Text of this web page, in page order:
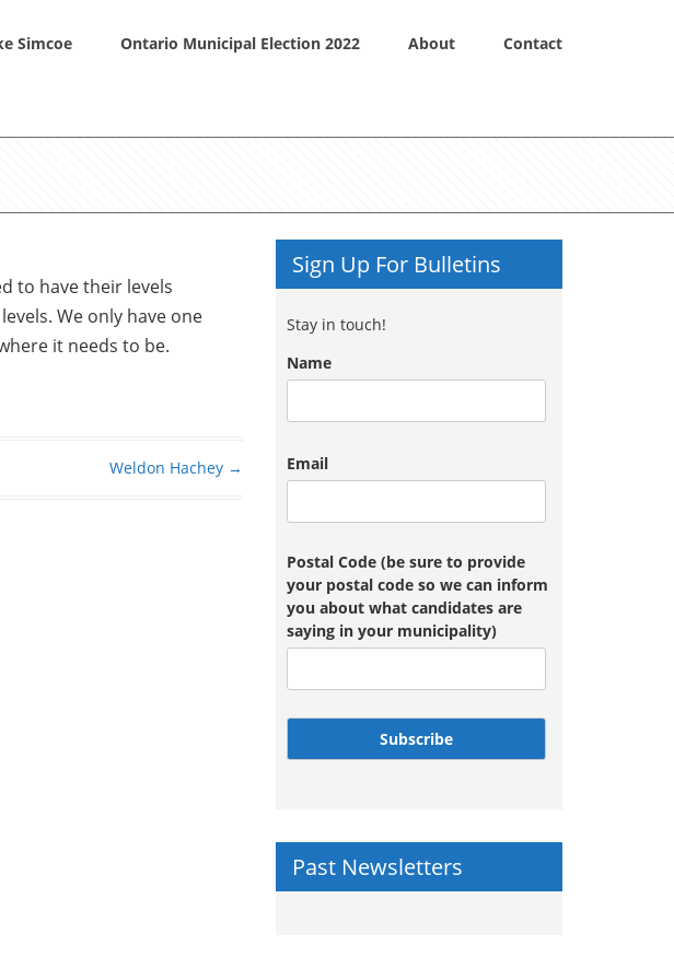
Simcoe Ontario Municipal Election 2022 About Contact
to have their levels
We only have one
it needs to be.
Weldon Hachey →
Sign Up For Bulletins
Stay in touch!
Name
Email
Postal Code (be sure to provide
your postal code so we can inform
you about what candidates are
saying in your municipality)
Subscribe
Past Newsletters